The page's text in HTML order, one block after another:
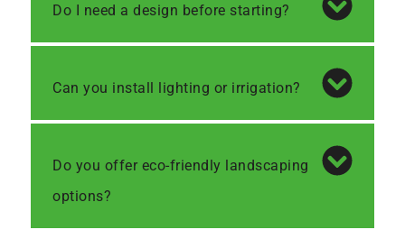
Do I need a design before starting?
Can you install lighting or irrigation?
Do you offer eco-friendly landscaping
options?